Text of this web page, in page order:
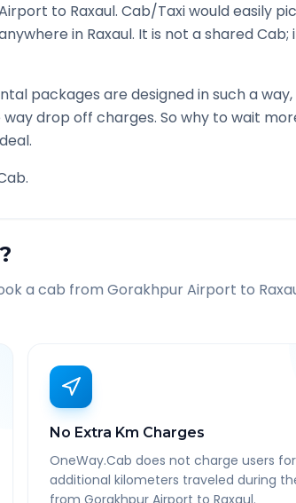
to Raxaul. Cab/Taxi would easily
in Raxaul. It is not a shared Cab;
packages are designed in such a way,
drop off charges. So why to wait
a cab from Gorakhpur Airport to
No Extra Km Charges
OneWay.Cab does not charge users
additional kilometers traveled during
from Gorakhpur Airport to Raxaul.